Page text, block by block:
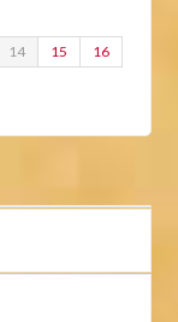
14 15 16